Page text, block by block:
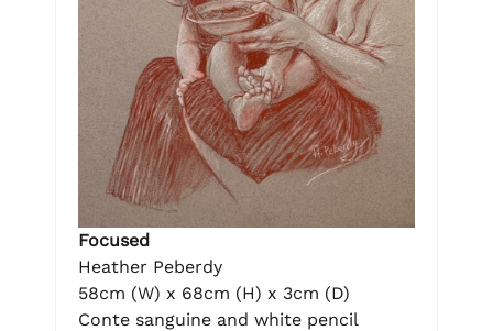
Focused
Heather Peberdy
58cm (W) x 68cm (H) x 3cm (D)
Conte sanguine and white pencil